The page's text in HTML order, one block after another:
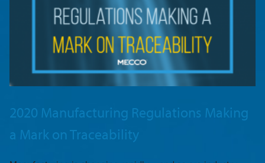
2020 Manufacturing Regulations Making
a Mark on Traceability